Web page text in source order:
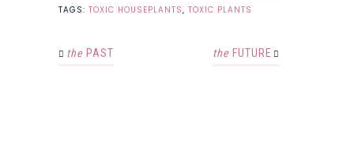
TAGS: TOXIC HOUSEPLANTS, TOXIC PLANTS
the PAST the FUTURE